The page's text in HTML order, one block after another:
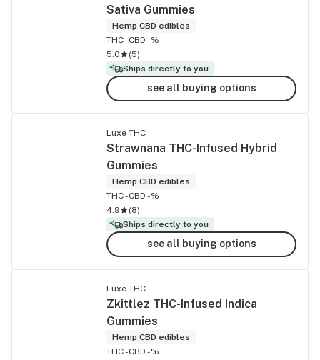
Sativa Gummies
Hemp CBD edibles
THC -CBD -%
5.0
(5)
Ships directly to you
see all buying options
Luxe THC
Strawnana THC-Infused Hybrid
Gummies
Hemp CBD edibles
THC -CBD -%
4.9
(8)
Ships directly to you
see all buying options
Luxe THC
Zkittlez THC-Infused Indica
Gummies
Hemp CBD edibles
THC -CBD -%